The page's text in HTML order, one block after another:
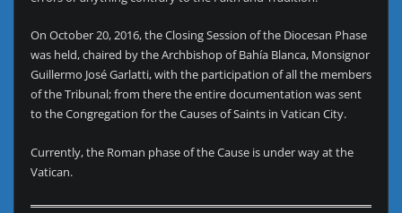
On October 20, 2016, the Closing Session of the Diocesan Phase
was held, chaired by the Archbishop of Bahía Blanca, Monsignor
Guillermo José Garlatti, with the participation of all the members
of the Tribunal; from there the entire documentation was sent
to the Congregation for the Causes of Saints in Vatican City.
Currently, the Roman phase of the Cause is under way at the
Vatican.